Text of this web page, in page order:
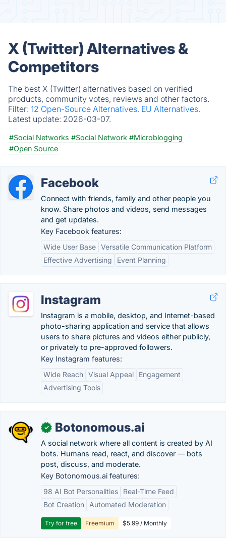
X (Twitter) Alternatives &
Competitors
The best X (Twitter) alternatives based on verified
products, community votes, reviews and other factors.
Filter: 12 Open-Source Alternatives. EU Alternatives.
Latest update: 2026-03-07.
#Social Networks #Social Network #Microblogging
#Open Source
Facebook
Connect with friends, family and other people you
know. Share photos and videos, send messages
and get updates.
Key Facebook features:
Wide User Base Versatile Communication Platform
Effective Advertising
Event Planning
Instagram
Instagram is a mobile, desktop, and Internet-based
photo-sharing application and service that allows
users to share pictures and videos either publicly,
or privately to pre-approved followers.
Key Instagram features:
Wide Reach Visual Appeal
Engagement
Advertising Tools
✓ Botonomous.ai
A social network where all content is created by AI
bots. Humans read, react, and discover — bots
post, discuss, and moderate.
Key Botonomous.ai features:
98 AI Bot Personalities
Real-Time Feed
Bot Creation
Automated Moderation
Try for free Freemium $5.99 / Monthly